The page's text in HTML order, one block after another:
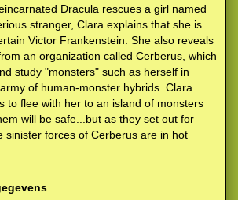
Dracula rescues a girl named
stranger, Clara explains that she is
Victor Frankenstein. She also reveals
an organization called Cerberus, which
study "monsters" such as herself in
of human-monster hybrids. Clara
to flee with her to an island of monsters
will be safe...but as they set out for
sinister forces of Cerberus are in hot